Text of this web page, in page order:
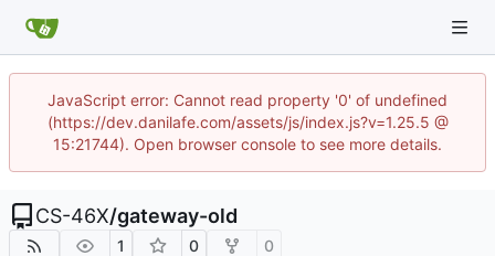
JavaScript error: Cannot read property '0' of undefined
(https://dev.danilafe.com/assets/js/index.js?v=1.25.5 @
15:21744). Open browser console to see more details.
CS-46X/gateway-old
1 0 0